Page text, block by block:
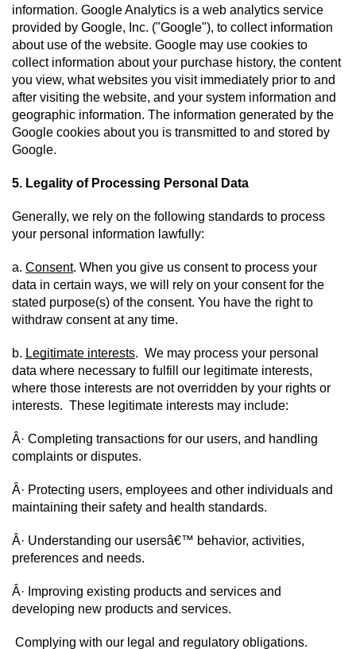
information. Google Analytics is a web analytics service
provided by Google, Inc. ("Google"), to collect information
about use of the website. Google may use cookies to
collect information about your purchase history, the content
you view, what websites you visit immediately prior to and
after visiting the website, and your system information and
geographic information. The information generated by the
Google cookies about you is transmitted to and stored by
Google.
5. Legality of Processing Personal Data
Generally, we rely on the following standards to process
your personal information lawfully:
a. Consent. When you give us consent to process your
data in certain ways, we will rely on your consent for the
stated purpose(s) of the consent. You have the right to
withdraw consent at any time.
b. Legitimate interests.  We may process your personal
data where necessary to fulfill our legitimate interests,
where those interests are not overridden by your rights or
interests.  These legitimate interests may include:
Â· Completing transactions for our users, and handling
complaints or disputes.
Â· Protecting users, employees and other individuals and
maintaining their safety and health standards.
Â· Understanding our usersâ€™ behavior, activities,
preferences and needs.
Â· Improving existing products and services and
developing new products and services.
Complying with our legal and regulatory obligations.